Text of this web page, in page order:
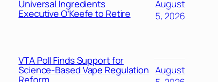
Universal Ingredients
Executive O’Keefe to Retire
August
5, 2026
VTA Poll Finds Support for
Science-Based Vape Regulation
Reform
August